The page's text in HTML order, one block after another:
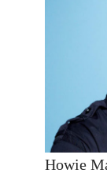
Howie